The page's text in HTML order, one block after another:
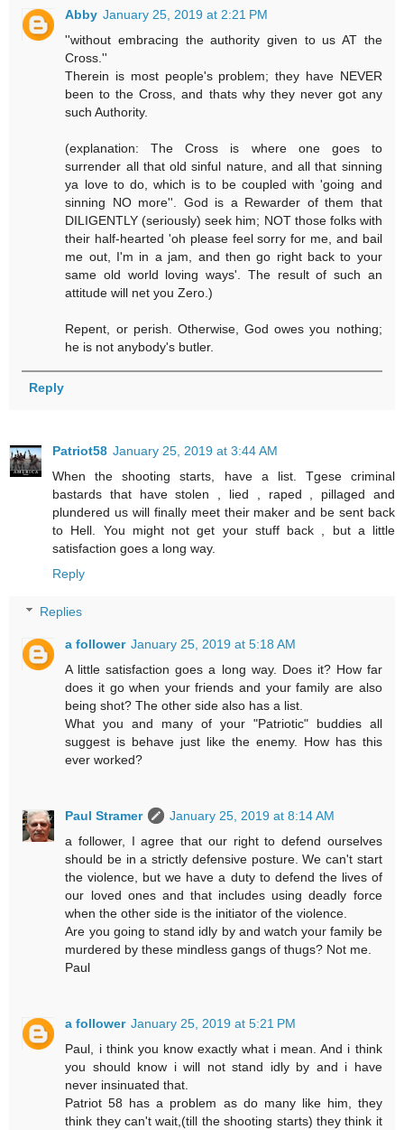
Abby January 25, 2019 at 2:21 PM
''without embracing the authority given to us AT the
Cross.''
Therein is most people's problem; they have NEVER
been to the Cross, and thats why they never got any
such Authority.
(explanation: The Cross is where one goes to
surrender all that old sinful nature, and all that sinning
ya love to do, which is to be coupled with 'going and
sinning NO more''. God is a Rewarder of them that
DILIGENTLY (seriously) seek him; NOT those folks with
their half-hearted 'oh please feel sorry for me, and bail
me out, I'm in a jam, and then go right back to your
same old world loving ways'. The result of such an
attitude will net you Zero.)
Repent, or perish. Otherwise, God owes you nothing;
he is not anybody's butler.
Reply
Patriot58 January 25, 2019 at 3:44 AM
When the shooting starts, have a list. Tgese criminal
bastards that have stolen , lied , raped , pillaged and
plundered us will finally meet their maker and be sent back
to Hell. You might not get your stuff back , but a little
satisfaction goes a long way.
Reply
Replies
a follower January 25, 2019 at 5:18 AM
A little satisfaction goes a long way. Does it? How far
does it go when your friends and your family are also
being shot? The other side also has a list.
What you and many of your "Patriotic" buddies all
suggest is behave just like the enemy. How has this
ever worked?
Paul Stramer
January 25, 2019 at 8:14 AM
a follower, I agree that our right to defend ourselves
should be in a strictly defensive posture. We can't start
the violence, but we have a duty to defend the lives of
our loved ones and that includes using deadly force
when the other side is the initiator of the violence.
Are you going to stand idly by and watch your family be
murdered by these mindless gangs of thugs? Not me.
Paul
a follower January 25, 2019 at 5:21 PM
Paul, i think you know exactly what i mean. And i think
you should know i will not stand idly by and i have
never insinuated that.
Patriot 58 has a problem as do many like him, they
think they can't wait,(till the shooting starts) they think it